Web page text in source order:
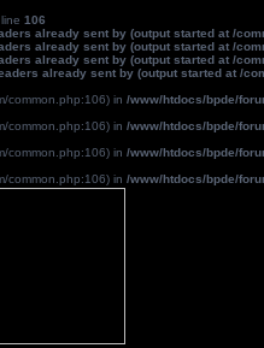
106
already sent by (output started at /
already sent by (output started at /
already sent by (output started at /
already sent by (output started at /
common.php:106) in /www/htdocs/bpde/
common.php:106) in /www/htdocs/bpde/
common.php:106) in /www/htdocs/bpde/
common.php:106) in /www/htdocs/bpde/